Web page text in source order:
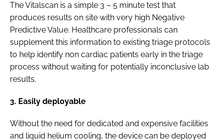
The Vitalscan is a simple 3 – 5 minute test that
produces results on site with very high Negative
Predictive Value. Healthcare professionals can
supplement this information to existing triage protocols
to help identify non cardiac patients early in the triage
process without waiting for potentially inconclusive lab
results.
3. Easily deployable
Without the need for dedicated and expensive facilities
and liquid helium cooling, the device can be deployed